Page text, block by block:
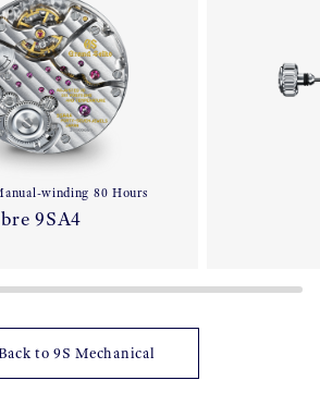
winding 80 Hours
9SA4
to 9S Mechanical